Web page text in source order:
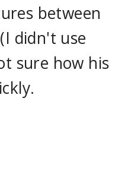
between
didn't use
sure how his